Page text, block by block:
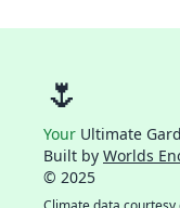
🌷
Your Ultimate
Built by Worlds
© 2025